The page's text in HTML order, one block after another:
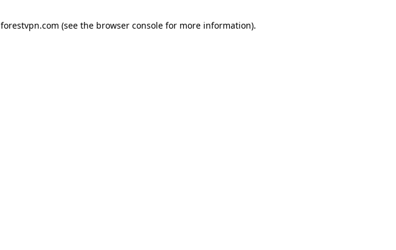
forestvpn.com (see the browser console for more information).